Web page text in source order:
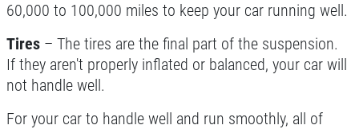
60,000 to 100,000 miles to keep your car running well.
Tires – The tires are the final part of the suspension.
If they aren't properly inflated or balanced, your car will
not handle well.
For your car to handle well and run smoothly, all of